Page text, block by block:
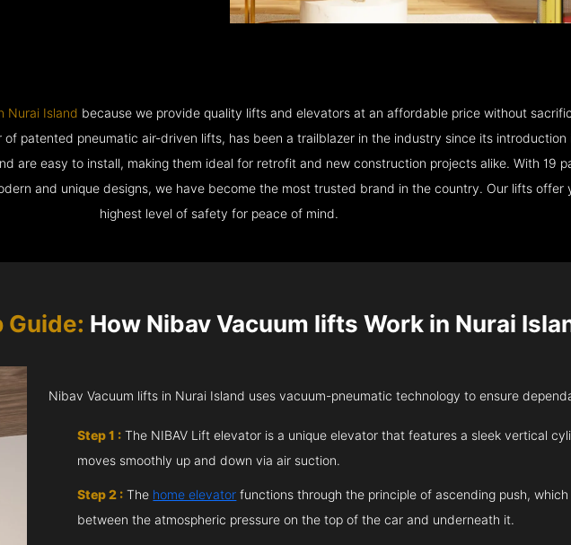
Nurai Island because we provide quality lifts and elevators at an affordable price without
of patented pneumatic air-driven lifts, has been a trailblazer in the industry since its
are easy to install, making them ideal for retrofit and new construction projects alike. With 19
and unique designs, we have become the most trusted brand in the country. Our lifts
highest level of safety for peace of mind.
How Nibav Vacuum lifts Work in Nurai
Nibav Vacuum lifts in Nurai Island uses vacuum-pneumatic technology to ensure
Step 1 : The NIBAV Lift elevator is a unique elevator that features a sleek vertical
moves smoothly up and down via air suction.
Step 2 : The home elevator functions through the principle of ascending push,
between the atmospheric pressure on the top of the car and underneath it.